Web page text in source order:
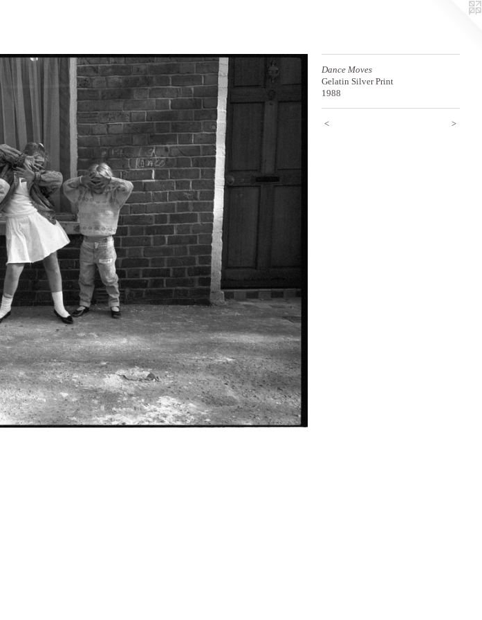
Dance Moves
Gelatin Silver Print
1988
< >